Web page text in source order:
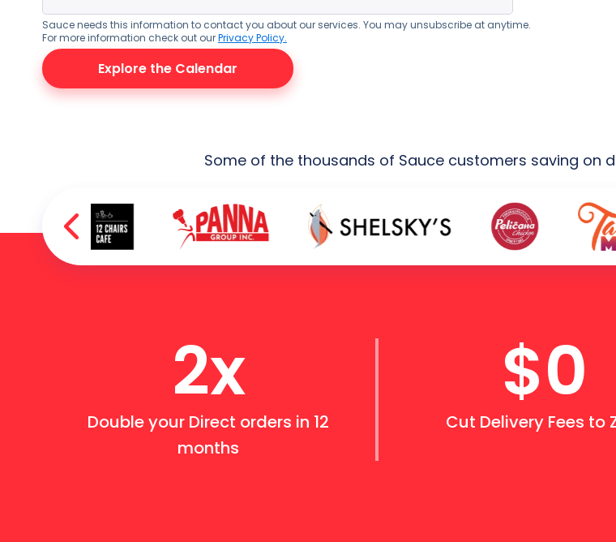
Sauce needs this information to contact you about our services. You may unsubscribe at anytime.
For more information check out ourPrivacy Policy.
Some of the thousands of Sauce customers saving on
2x
Double your Direct orders in 12
months
$0
Cut Delivery Fees to